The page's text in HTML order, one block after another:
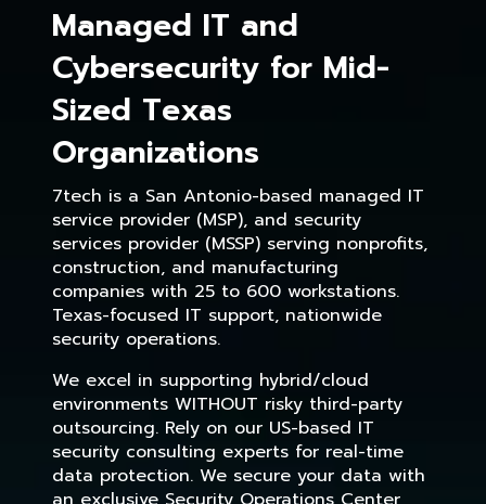
Managed IT and
Cybersecurity for Mid-
Sized Texas
Organizations
7tech is a San Antonio-based managed IT
service provider (MSP), and security
services provider (MSSP) serving nonprofits,
construction, and manufacturing
companies with 25 to 600 workstations.
Texas-focused IT support, nationwide
security operations.
We excel in supporting hybrid/cloud
environments WITHOUT risky third-party
outsourcing. Rely on our US-based IT
security consulting experts for real-time
data protection. We secure your data with